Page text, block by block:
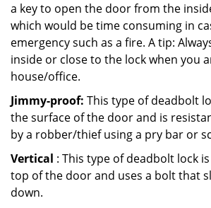
a key to open the door from the
which would be time consuming in
emergency such as a fire. A tip:
inside or close to the lock when you
house/office.
Jimmy-proof: This type of deadbolt
the surface of the door and is
by a robber/thief using a pry bar or
Vertical : This type of deadbolt lock
top of the door and uses a bolt that
down.